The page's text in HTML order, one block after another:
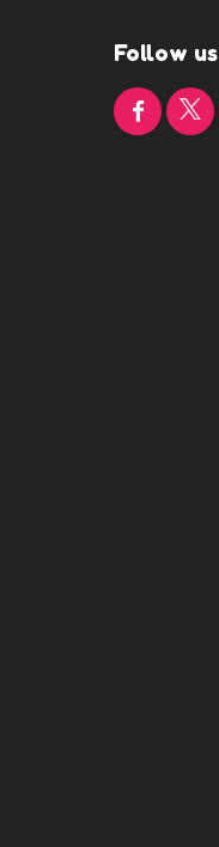
Follow us